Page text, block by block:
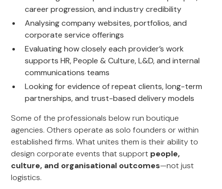
career progression, and industry credibility
Analysing company websites, portfolios, and
corporate service offerings
Evaluating how closely each provider’s work
supports HR, People & Culture, L&D, and internal
communications teams
Looking for evidence of repeat clients, long-term
partnerships, and trust-based delivery models
Some of the professionals below run boutique
agencies. Others operate as solo founders or within
established firms. What unites them is their ability to
design corporate events that support people,
culture, and organisational outcomes—not just
logistics.